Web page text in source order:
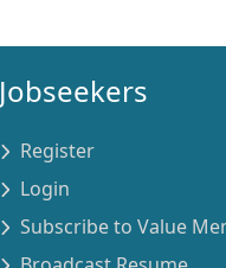
Jobseekers
Register
Login
Subscribe to Value